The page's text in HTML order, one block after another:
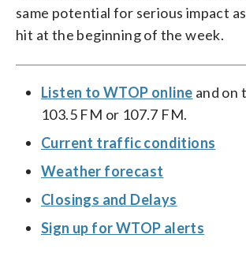
same potential for serious impact
hit at the beginning of the week.
Listen to WTOP online and on
103.5 FM or 107.7 FM.
Current traffic conditions
Weather forecast
Closings and Delays
Sign up for WTOP alerts